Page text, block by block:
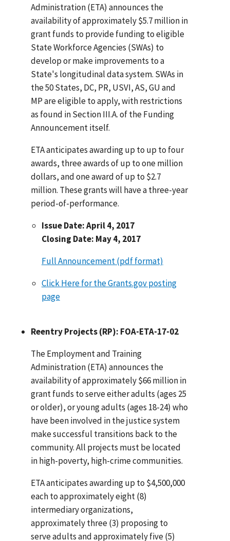
Administration (ETA) announces the
availability of approximately $5.7 million in
grant funds to provide funding to eligible
State Workforce Agencies (SWAs) to
develop or make improvements to a
State's longitudinal data system. SWAs in
the 50 States, DC, PR, USVI, AS, GU and
MP are eligible to apply, with restrictions
as found in Section III.A. of the Funding
Announcement itself.
ETA anticipates awarding up to up to four
awards, three awards of up to one million
dollars, and one award of up to $2.7
million. These grants will have a three-year
period-of-performance.
Issue Date: April 4, 2017
Closing Date: May 4, 2017
Full Announcement (pdf format)
Click Here for the Grants.gov posting
page
Reentry Projects (RP): FOA-ETA-17-02
The Employment and Training
Administration (ETA) announces the
availability of approximately $66 million in
grant funds to serve either adults (ages 25
or older), or young adults (ages 18-24) who
have been involved in the justice system
make successful transitions back to the
community. All projects must be located
in high-poverty, high-crime communities.
ETA anticipates awarding up to $4,500,000
each to approximately eight (8)
intermediary organizations,
approximately three (3) proposing to
serve adults and approximately five (5)